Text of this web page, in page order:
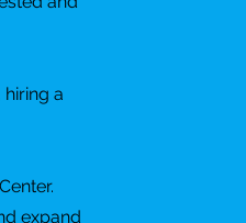
a
expand